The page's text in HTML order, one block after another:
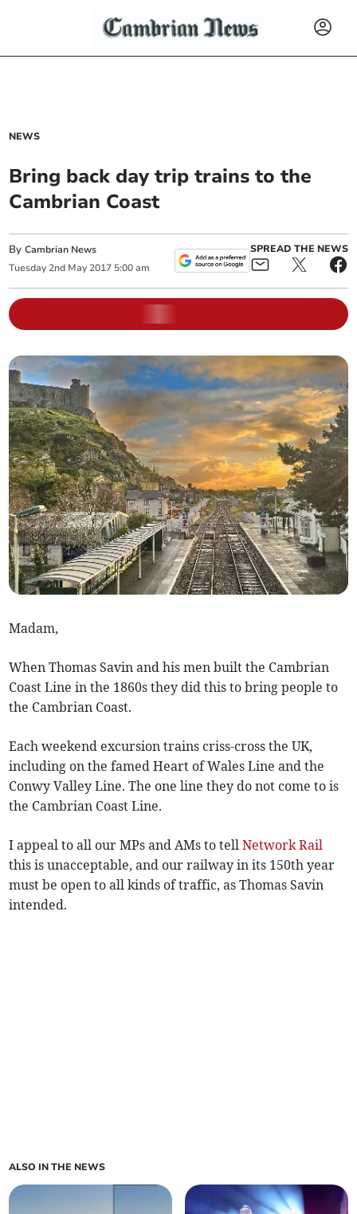
NEWS
Bring back day trip trains to the
Cambrian Coast
ByCambrian News
Tuesday 2nd May 2017 5:00 am
SPREAD THE NEWS
Madam,
When Thomas Savin and his men built the Cambrian
Coast Line in the 1860s they did this to bring people to
the Cambrian Coast.
Each weekend excursion trains criss-cross the UK,
including on the famed Heart of Wales Line and the
Conwy Valley Line. The one line they do not come to is
the Cambrian Coast Line.
I appeal to all our MPs and AMs to tellNetwork Rail
this is unacceptable, and our railway in its 150th year
must be open to all kinds of traffic, as Thomas Savin
intended.
ALSO IN THE NEWS